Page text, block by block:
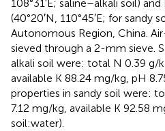
108°31′E; saline–alkali soil)
(40°20′N, 110°45′E; for sandy
Autonomous Region, China.
sieved through a 2-mm sieve.
alkali soil were: total N 0.39 g/
available K 88.24 mg/kg, pH
properties in sandy soil were:
7.12 mg/kg, available K 92.58
soil:water).